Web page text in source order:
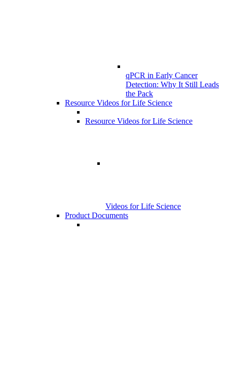
qPCR in Early Cancer
Detection: Why It Still Leads
the Pack
Resource Videos for Life Science
Resource Videos for Life Science
Videos for Life Science
Product Documents